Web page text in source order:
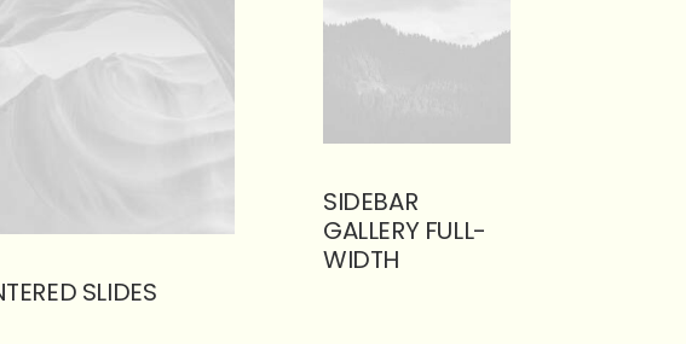
SLIDES
SIDEBAR
GALLERY FULL-
WIDTH